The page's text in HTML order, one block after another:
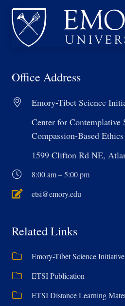
Office Address
Emory-Tibet Science
Center for Contemplative
Compassion-Based Ethics
1599 Clifton Rd NE,
8:00 am – 5:00 pm
etsi@emory.edu
Related Links
Emory-Tibet Science Initiative
ETSI Publication
ETSI Distance Learning